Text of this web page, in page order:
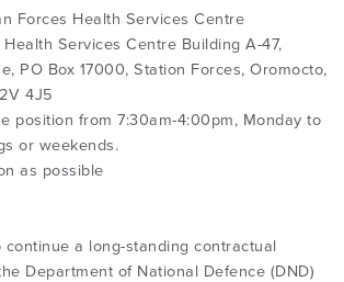
Forces Health Services Centre
Services Centre Building A-47,
PO Box 17000, Station Forces, Oromocto,
4J5
position from 7:30am-4:00pm, Monday to
or weekends.
as possible
a long-standing contractual
Department of National Defence (DND)